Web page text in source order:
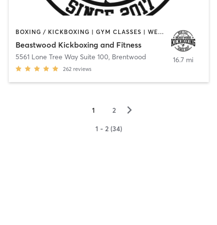
BOXING / KICKBOXING | GYM CLASSES | WEIGHT TRAINING
Beastwood Kickboxing and Fitness
5561 Lone Tree Way Suite 100, Brentwood
262 reviews
16.7 mi
1 2 ▻
1 - 2 (34)